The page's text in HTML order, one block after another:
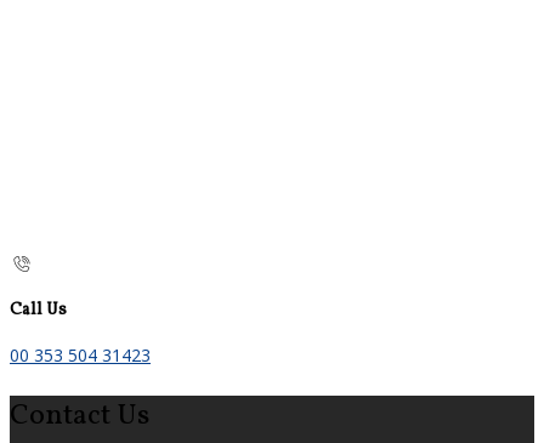
Call Us
00 353 504 31423
Contact Us